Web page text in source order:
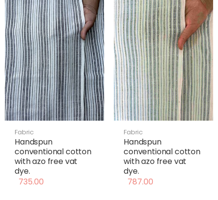
Fabric
Handspun
conventional cotton
with azo free vat
dye.
735.00
Fabric
Handspun
conventional cotton
with azo free vat
dye.
787.00